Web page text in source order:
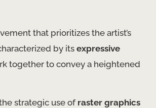
that prioritizes the artist’s
by its expressive
together to convey a heightened
strategic use of raster graphics